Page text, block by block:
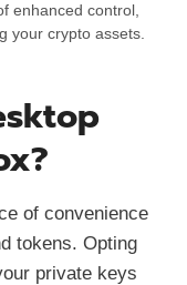
enhanced control,
your crypto assets.
of convenience
tokens. Opting
private keys